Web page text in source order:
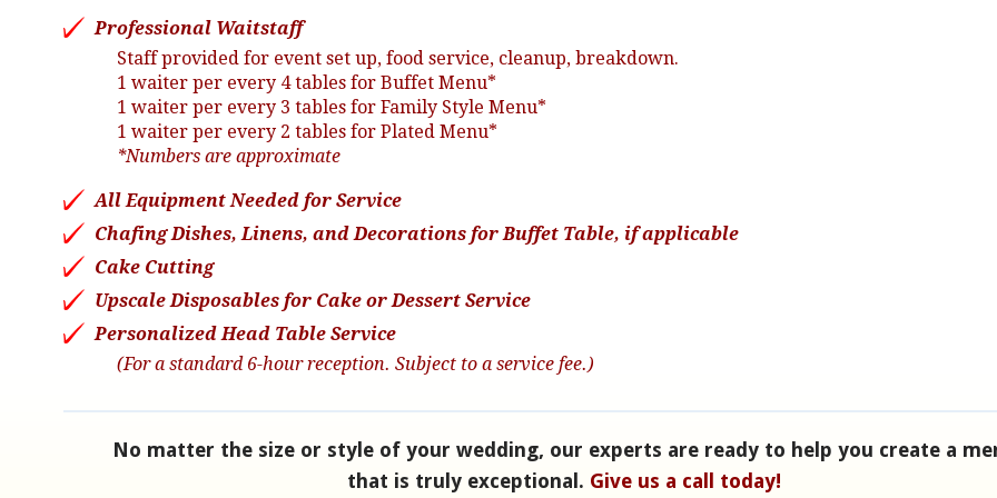
Professional Waitstaff
Staff provided for event set up, food service, cleanup, breakdown.
1 waiter per every 4 tables for Buffet Menu*
1 waiter per every 3 tables for Family Style Menu*
1 waiter per every 2 tables for Plated Menu*
*Numbers are approximate
All Equipment Needed for Service
Chafing Dishes, Linens, and Decorations for Buffet Table, if applicable
Cake Cutting
Upscale Disposables for Cake or Dessert Service
Personalized Head Table Service
(For a standard 6-hour reception. Subject to a service fee.)
No matter the size or style of your wedding, our experts are ready to help you create a
that is truly exceptional. Give us a call today!